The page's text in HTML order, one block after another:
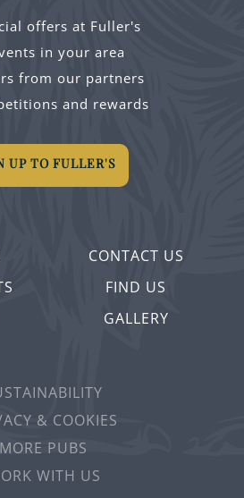
CONTACT US
FIND US
GALLERY
offers at Fuller's
in your area
from our partners
and rewards
UP TO FULLER'S
& COOKIES
MORE PUBS
WITH US